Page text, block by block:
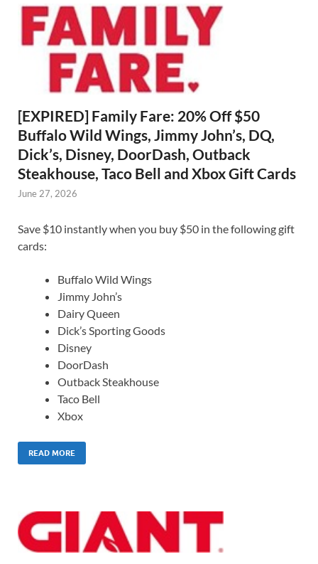
[EXPIRED] Family Fare: 20% Off $50
Buffalo Wild Wings, Jimmy John’s, DQ,
Dick’s, Disney, DoorDash, Outback
Steakhouse, Taco Bell and Xbox Gift Cards
June 27, 2026
Save $10 instantly when you buy $50 in the following gift
cards:
Buffalo Wild Wings
Jimmy John’s
Dairy Queen
Dick’s Sporting Goods
Disney
DoorDash
Outback Steakhouse
Taco Bell
Xbox
READ MORE